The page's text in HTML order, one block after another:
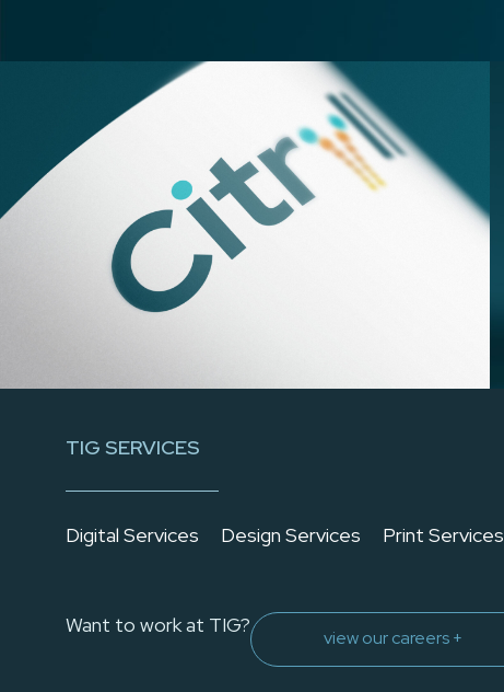
TIG SERVICES
Digital Services Design Services Print Services
Want to work at TIG?
view our careers +